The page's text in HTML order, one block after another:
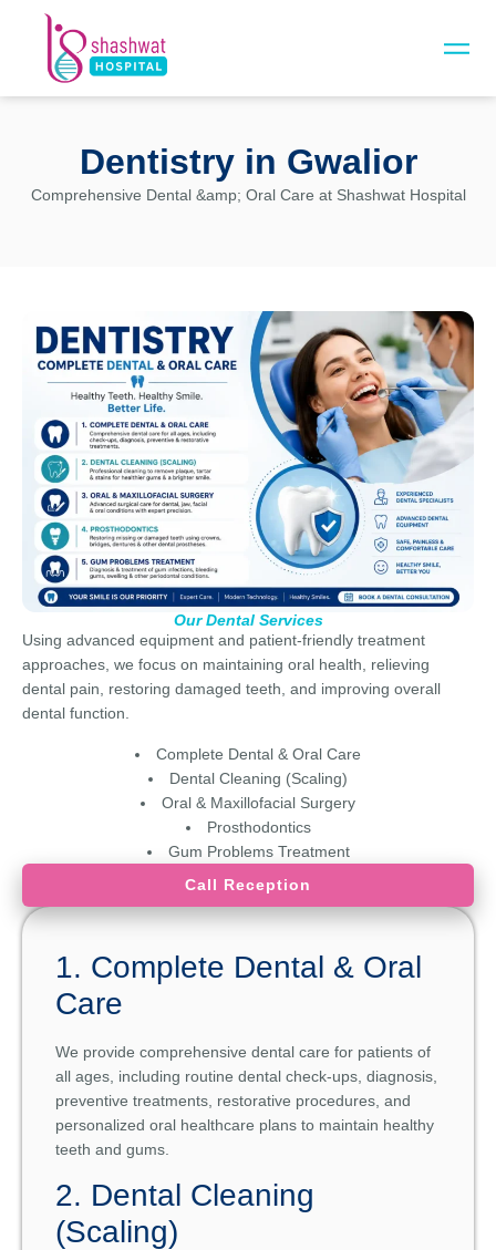
Dentistry in Gwalior
Comprehensive Dental &amp; Oral Care at Shashwat Hospital
Our Dental Services
Using advanced equipment and patient-friendly treatment
approaches, we focus on maintaining oral health, relieving
dental pain, restoring damaged teeth, and improving overall
dental function.
Complete Dental & Oral Care
Dental Cleaning (Scaling)
Oral & Maxillofacial Surgery
Prosthodontics
Gum Problems Treatment
Call Reception
1. Complete Dental & Oral
Care
We provide comprehensive dental care for patients of
all ages, including routine dental check-ups, diagnosis,
preventive treatments, restorative procedures, and
personalized oral healthcare plans to maintain healthy
teeth and gums.
2. Dental Cleaning
(Scaling)